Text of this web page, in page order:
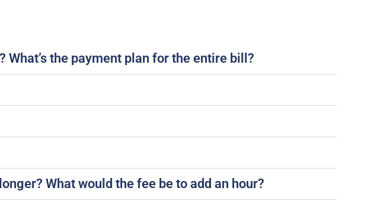
the payment plan for the entire bill?
What would the fee be to add an hour?